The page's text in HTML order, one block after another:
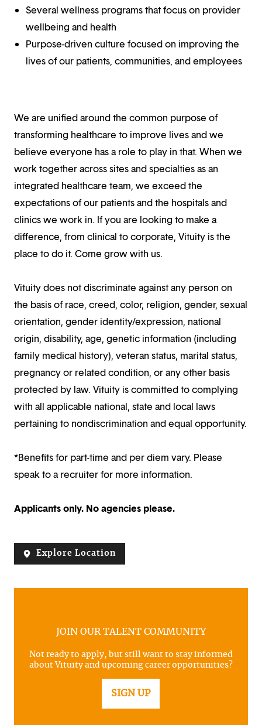
Several wellness programs that focus on provider
wellbeing and health
Purpose-driven culture focused on improving the
lives of our patients, communities, and employees
We are unified around the common purpose of
transforming healthcare to improve lives and we
believe everyone has a role to play in that. When we
work together across sites and specialties as an
integrated healthcare team, we exceed the
expectations of our patients and the hospitals and
clinics we work in. If you are looking to make a
difference, from clinical to corporate, Vituity is the
place to do it. Come grow with us.
Vituity does not discriminate against any person on
the basis of race, creed, color, religion, gender, sexual
orientation, gender identity/expression, national
origin, disability, age, genetic information (including
family medical history), veteran status, marital status,
pregnancy or related condition, or any other basis
protected by law. Vituity is committed to complying
with all applicable national, state and local laws
pertaining to nondiscrimination and equal opportunity.
*Benefits for part-time and per diem vary. Please
speak to a recruiter for more information.
Applicants only. No agencies please.
Explore Location
JOIN OUR TALENT COMMUNITY
Not ready to apply, but still want to stay informed
about Vituity and upcoming career opportunities?
SIGN UP